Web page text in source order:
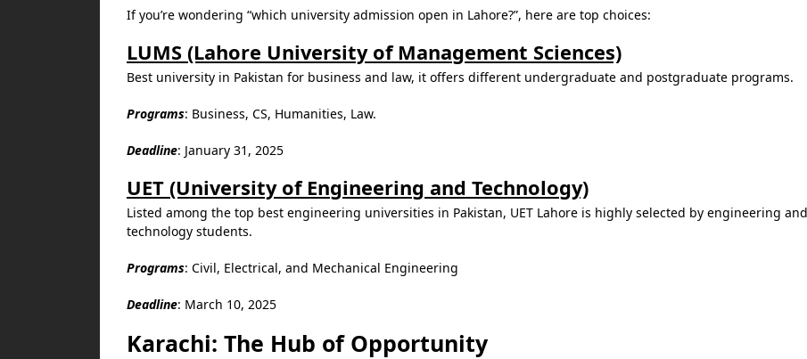
If you’re wondering “which university admission open in Lahore?”, here are top choices:
LUMS (Lahore University of Management Sciences)
Best university in Pakistan for business and law, it offers different undergraduate and postgraduate programs.
Programs: Business, CS, Humanities, Law.
Deadline: January 31, 2025
UET (University of Engineering and Technology)
Listed among the top best engineering universities in Pakistan, UET Lahore is highly selected by engineering and
technology students.
Programs: Civil, Electrical, and Mechanical Engineering
Deadline: March 10, 2025
Karachi: The Hub of Opportunity